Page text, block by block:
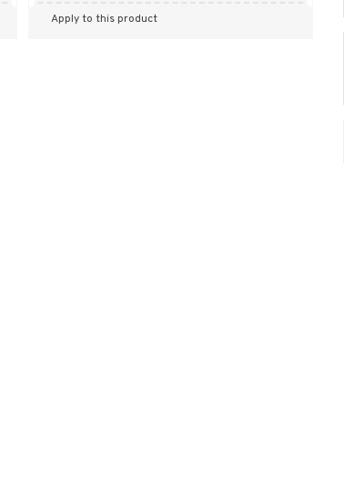
Apply to this product